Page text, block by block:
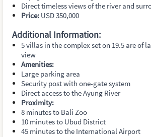
Direct timeless views of the river and
Price: USD 350,000
Additional Information:
5 villas in the complex set on 19.5 are of
view
Amenities:
Large parking area
Security post with one-gate system
Direct access to the Ayung River
Proximity:
8 minutes to Bali Zoo
10 minutes to Ubud District
45 minutes to the International Airport